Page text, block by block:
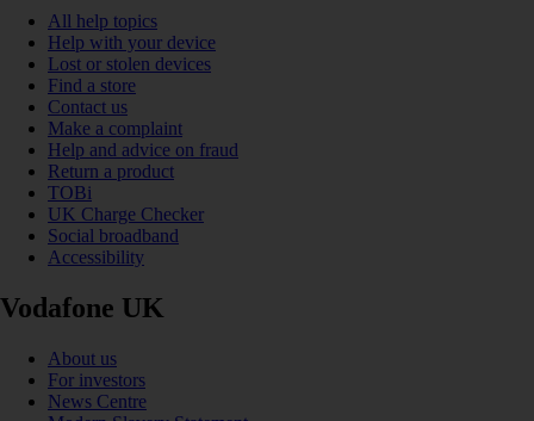
All help topics
Help with your device
Lost or stolen devices
Find a store
Contact us
Make a complaint
Help and advice on fraud
Return a product
TOBi
UK Charge Checker
Social broadband
Accessibility
Vodafone UK
About us
For investors
News Centre